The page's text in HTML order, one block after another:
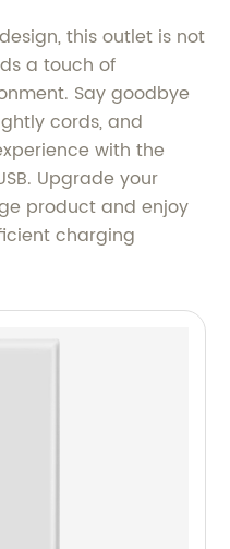
this outlet is not
a touch of
Say goodbye
cords, and
with the
Upgrade your
product and enjoy
charging